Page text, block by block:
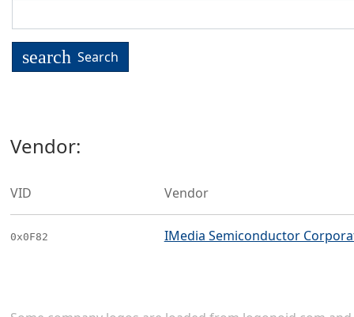
search Search
Vendor:
VID Vendor
0x0F82 IMedia Semiconductor